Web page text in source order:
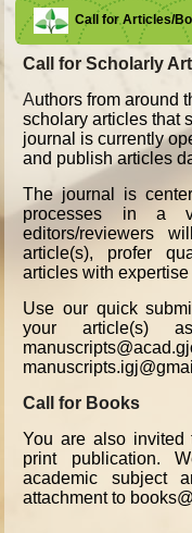
Call for Articles/
Call for Scholarly
Authors from around
scholary articles that
journal is currently
and publish articles
The journal is
processes in a
editors/reviewers
article(s), profer
articles with
Use our quick
your article(s)
Call for Books
You are also invited
print publication.
academic
attachment to